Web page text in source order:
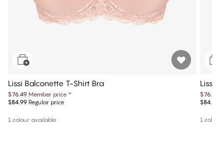
Lissi Balconette T-Shirt Bra
$76.49 Member price *
$84.99 Regular price
1 colour available
Lissi
$76.49
$84.99
1